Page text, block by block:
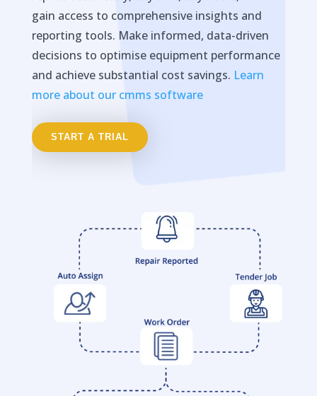
gain access to comprehensive insights and
reporting tools. Make informed, data-driven
decisions to optimise equipment performance
and achieve substantial cost savings. Learn
more about our cmms software
START A TRIAL